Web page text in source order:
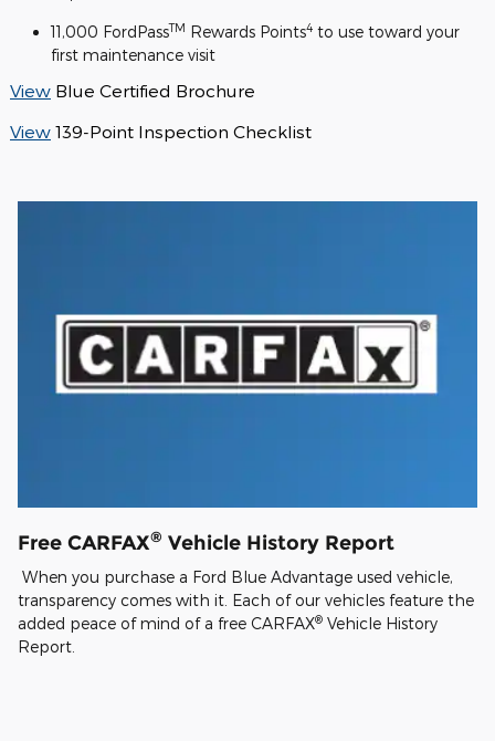
11,000 FordPassTM Rewards Points4 to use toward your
first maintenance visit
View Blue Certified Brochure
View 139-Point Inspection Checklist
Free CARFAX® Vehicle History Report
When you purchase a Ford Blue Advantage used vehicle,
transparency comes with it. Each of our vehicles feature the
added peace of mind of a free CARFAX® Vehicle History
Report.